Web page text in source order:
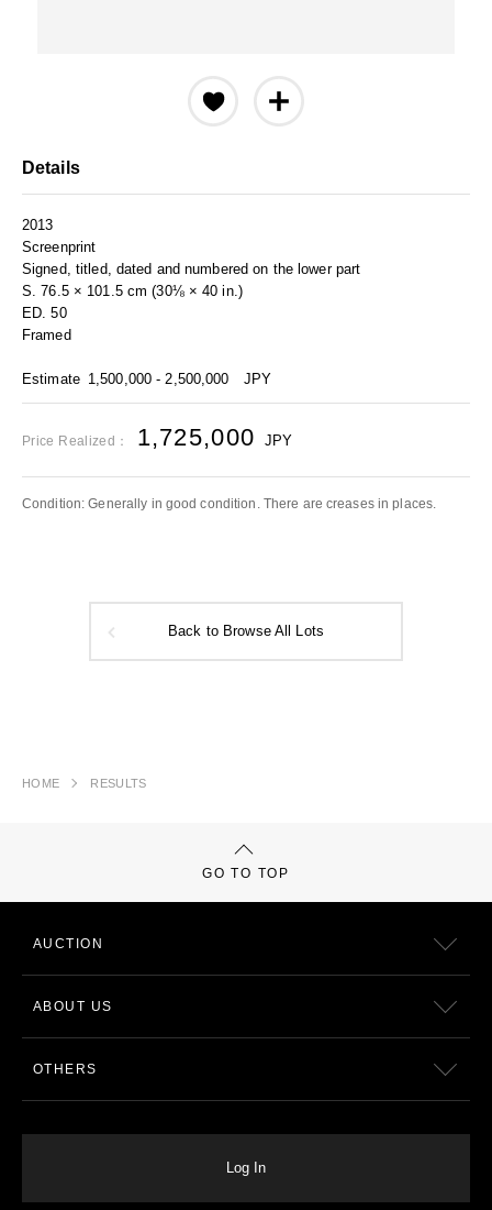
Details
2013
Screenprint
Signed, titled, dated and numbered on the lower part
S. 76.5 × 101.5 cm (30⅛ × 40 in.)
ED. 50
Framed
Estimate 1,500,000 - 2,500,000 JPY
Price Realized： 1,725,000 JPY
Condition: Generally in good condition. There are creases in places.
Back to Browse All Lots
HOME RESULTS
GO TO TOP
AUCTION
ABOUT US
OTHERS
Log In